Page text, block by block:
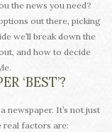
the news you need?
out there, picking
we’ll break down the
and how to decide
‘BEST’?
newspaper. It’s not just
real factors are: